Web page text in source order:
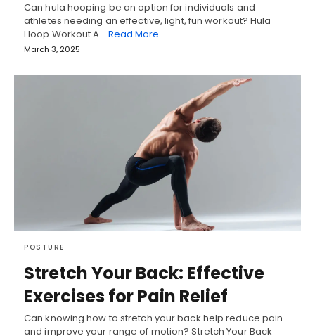
Can hula hooping be an option for individuals and
athletes needing an effective, light, fun workout? Hula
Hoop Workout A… Read More
March 3, 2025
POSTURE
Stretch Your Back: Effective
Exercises for Pain Relief
Can knowing how to stretch your back help reduce pain
and improve your range of motion? Stretch Your Back